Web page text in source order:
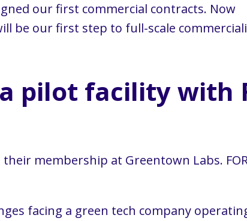
our first commercial contracts. Now
be our first step to full-scale
pilot facility with
membership at Greentown Labs.
facing a green tech company